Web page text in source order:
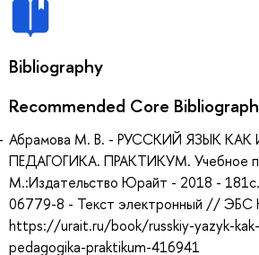
Bibliography
Recommended Core
Абрамова М. В. - РУССКИЙ ЯЗЫК
ПЕДАГОГИКА. ПРАКТИКУМ. Учебное
М.:Издательство Юрайт - 2018 -
06779-8 - Текст электронный // ЭБС
https://urait.ru/book/russkiy-yazyk-
pedagogika-praktikum-416941